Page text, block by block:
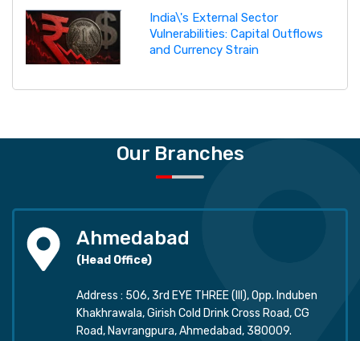
India\'s External Sector
Vulnerabilities: Capital Outflows
and Currency Strain
Our Branches
Ahmedabad
(Head Office)
Address : 506, 3rd EYE THREE (III), Opp. Induben
Khakhrawala, Girish Cold Drink Cross Road, CG
Road, Navrangpura, Ahmedabad, 380009.